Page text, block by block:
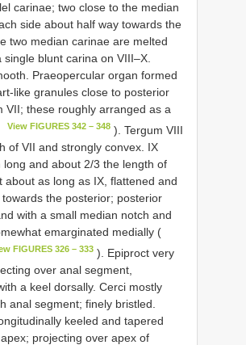
carinae; two close to the median
side about half way towards the
two median carinae are melted
blunt carina on VIII–X.
Praeopercular organ formed
like granules close to posterior
VII; these roughly arranged as a
View FIGURES 342 – 348 ). Tergum VIII
of VII and strongly convex. IX
long and about 2/3 the length of
about as long as IX, flattened and
the posterior; posterior
with a small median notch and
emarginated medially (
FIGURES 326 – 333 ). Epiproct very
over anal segment,
a keel dorsally. Cerci mostly
anal segment; finely bristled.
keeled and tapered
projecting over apex of